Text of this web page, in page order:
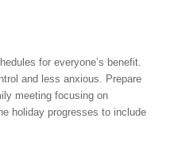
for everyone’s benefit.
and less anxious. Prepare
meeting focusing on
holiday progresses to include